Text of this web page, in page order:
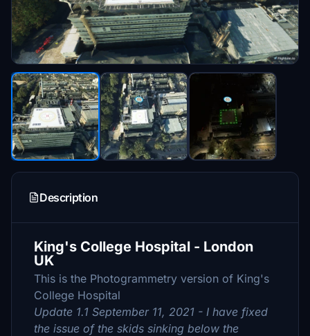
Description
King's College Hospital - London
UK
This is the Photogrammetry version of King's
College Hospital
Update 1.1 September 11, 2021 - I have fixed
the issue of the skids sinking below the